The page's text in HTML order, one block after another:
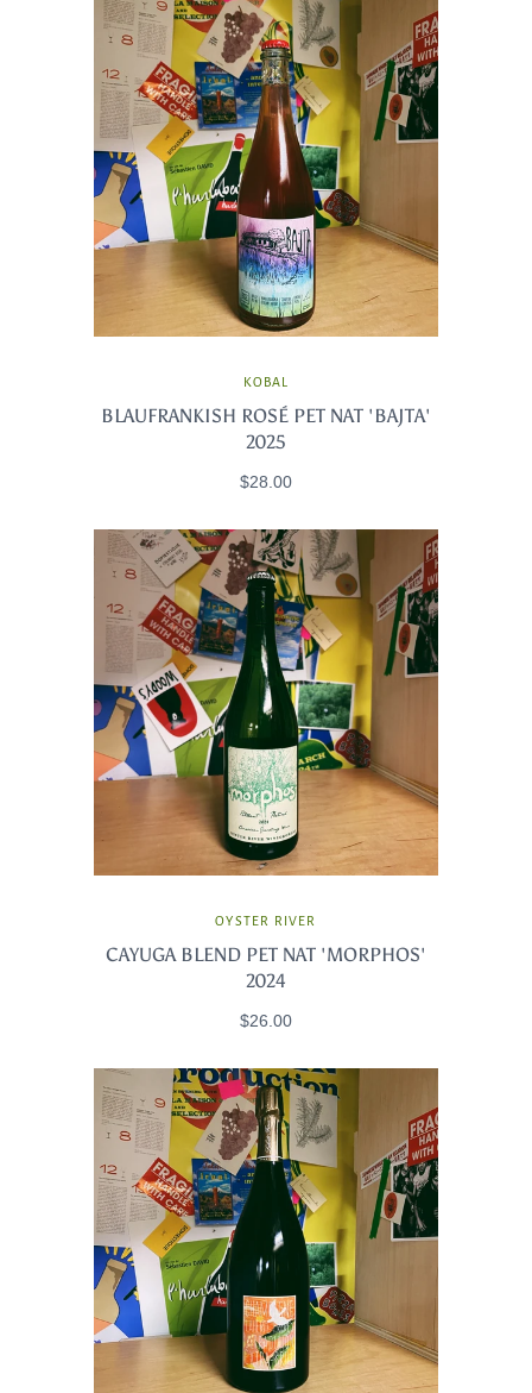
KOBAL
BLAUFRANKISH ROSÉ PET NAT 'BAJTA'
2025
$28.00
OYSTER RIVER
CAYUGA BLEND PET NAT 'MORPHOS'
2024
$26.00